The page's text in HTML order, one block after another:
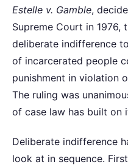
Estelle v. Gamble,
Supreme Court in 1976,
deliberate indifference
of incarcerated people
punishment in violation
The ruling was
of case law has built on
Deliberate indifference
look at in sequence.